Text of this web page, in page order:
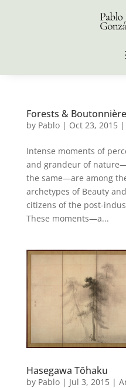
Forests &
by Pablo| Oct 23, 2015|
Intense moments of
and grandeur of
the same—are among
archetypes of Beauty
citizens of the post-
These moments—a...
Hasegawa Tōhaku
by Pablo| Jul 3, 2015|